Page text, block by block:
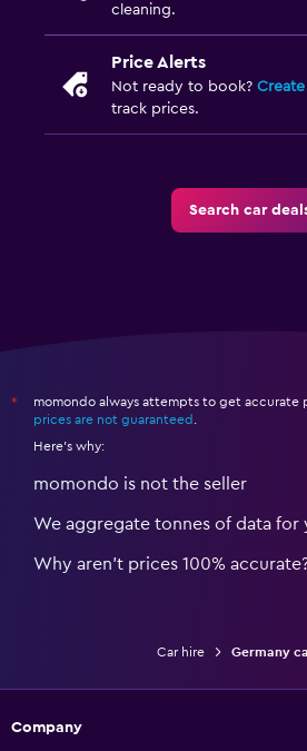
cleaning.
Price Alerts
Not ready to book?
track prices.
Search car
*
momondo always attempts to get accurate
prices are not guaranteed .
Here's why:
momondo is not the seller
We aggregate tonnes of data for
Why aren’t prices 100%
Car hire Germany
Company